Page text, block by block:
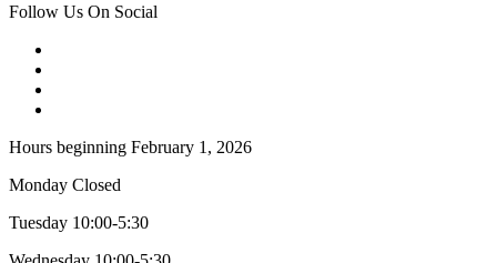
Follow Us On Social
Hours beginning February 1, 2026
Monday Closed
Tuesday 10:00-5:30